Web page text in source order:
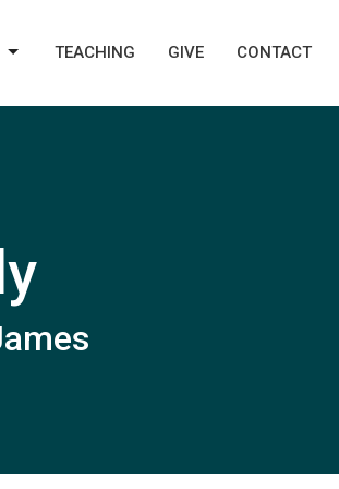
TEACHING GIVE CONTACT